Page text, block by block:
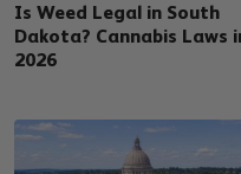
Is Weed Legal in South
Dakota? Cannabis Laws
2026